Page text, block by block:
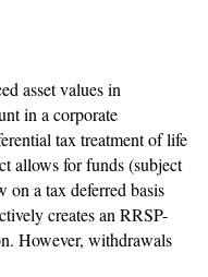
asset values in
in a corporate
tax treatment of life
allows for funds (subject
on a tax deferred basis
creates an RRSP-
However, withdrawals